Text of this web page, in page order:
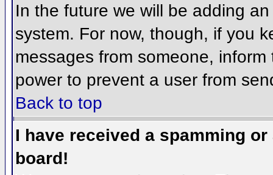
In the future we will be adding
system. For now, though, if you
messages from someone,
power to prevent a user from
Back to top
I have received a spamming
board!